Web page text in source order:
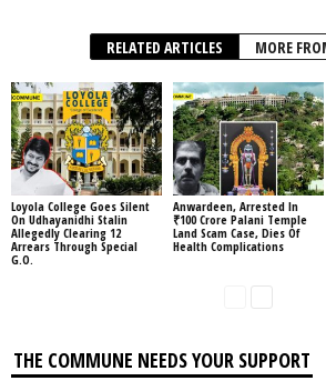
RELATED ARTICLES MORE
Loyola College Goes Silent
On Udhayanidhi Stalin
Allegedly Clearing 12
Arrears Through Special
G.O.
Anwardeen, Arrested In
₹100 Crore Palani Temple
Land Scam Case, Dies Of
Health Complications
THE COMMUNE NEEDS YOUR SUPPORT